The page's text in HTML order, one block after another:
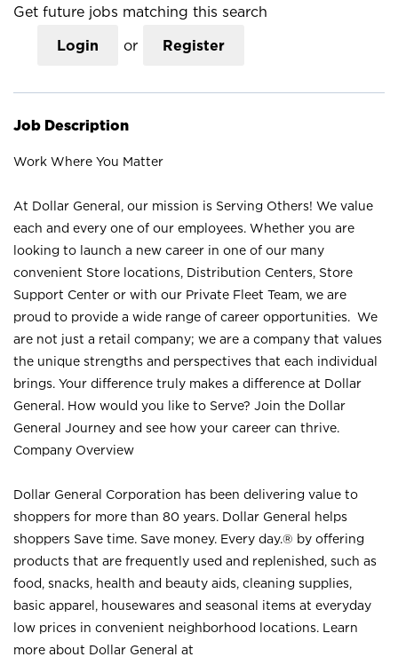
Get future jobs matching this search
Login or Register
Job Description
Work Where You Matter
At Dollar General, our mission is Serving Others! We value
each and every one of our employees. Whether you are
looking to launch a new career in one of our many
convenient Store locations, Distribution Centers, Store
Support Center or with our Private Fleet Team, we are
proud to provide a wide range of career opportunities. We
are not just a retail company; we are a company that values
the unique strengths and perspectives that each individual
brings. Your difference truly makes a difference at Dollar
General. How would you like to Serve? Join the Dollar
General Journey and see how your career can thrive.
Company Overview
Dollar General Corporation has been delivering value to
shoppers for more than 80 years. Dollar General helps
shoppers Save time. Save money. Every day.® by offering
products that are frequently used and replenished, such as
food, snacks, health and beauty aids, cleaning supplies,
basic apparel, housewares and seasonal items at everyday
low prices in convenient neighborhood locations. Learn
more about Dollar General at